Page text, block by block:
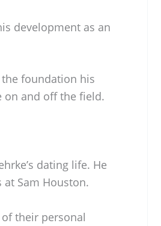
development as an
foundation his
on and off the field.
dating life. He
Sam Houston.
their personal